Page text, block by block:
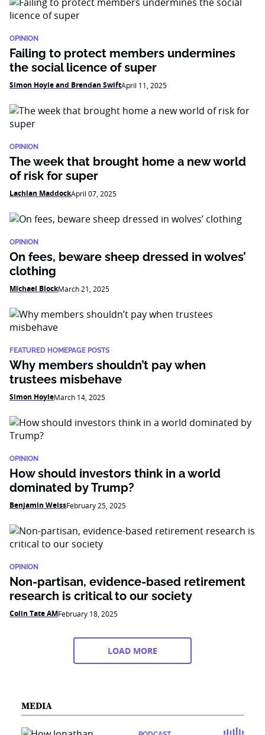
OPINION
Failing to protect members undermines
the social licence of super
Simon Hoyle and Brendan SwiftApril 11, 2025
OPINION
The week that brought home a new world
of risk for super
Lachlan MaddockApril 07, 2025
OPINION
On fees, beware sheep dressed in wolves’
clothing
Michael BlockMarch 21, 2025
FEATURED HOMEPAGE POSTS
Why members shouldn’t pay when
trustees misbehave
Simon HoyleMarch 14, 2025
OPINION
How should investors think in a world
dominated by Trump?
Benjamin WeissFebruary 25, 2025
OPINION
Non-partisan, evidence-based retirement
research is critical to our society
Colin Tate AMFebruary 18, 2025
LOAD MORE
MEDIA